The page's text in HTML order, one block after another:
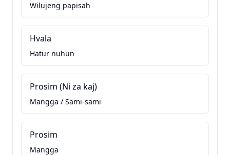
Wilujeng papisah
Hvala
Hatur nuhun
Prosim (Ni za kaj)
Mangga / Sami-sami
Prosim
Mangga